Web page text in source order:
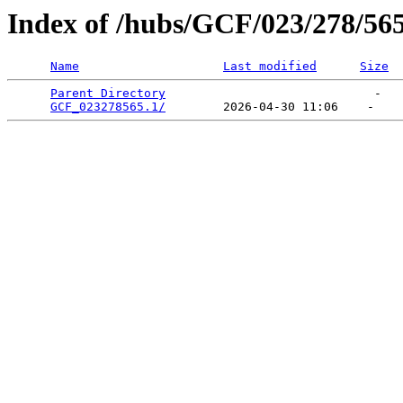
Index of /hubs/GCF/023/278/
Name Last modified Size
Parent Directory
                             -
GCF_023278565.1/